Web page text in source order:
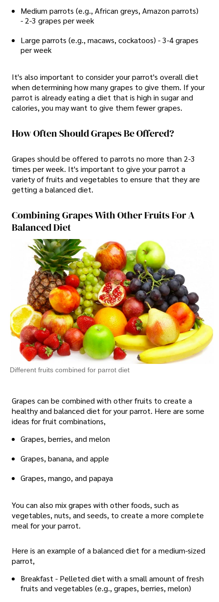
Medium parrots (e.g., African greys, Amazon parrots)
- 2-3 grapes per week
Large parrots (e.g., macaws, cockatoos) - 3-4 grapes
per week
It's also important to consider your parrot's overall diet
when determining how many grapes to give them. If your
parrot is already eating a diet that is high in sugar and
calories, you may want to give them fewer grapes.
How Often Should Grapes Be Offered?
Grapes should be offered to parrots no more than 2-3
times per week. It's important to give your parrot a
variety of fruits and vegetables to ensure that they are
getting a balanced diet.
Combining Grapes With Other Fruits For A
Balanced Diet
Different fruits combined for parrot diet
Grapes can be combined with other fruits to create a
healthy and balanced diet for your parrot. Here are some
ideas for fruit combinations,
Grapes, berries, and melon
Grapes, banana, and apple
Grapes, mango, and papaya
You can also mix grapes with other foods, such as
vegetables, nuts, and seeds, to create a more complete
meal for your parrot.
Here is an example of a balanced diet for a medium-sized
parrot,
Breakfast - Pelleted diet with a small amount of fresh
fruits and vegetables (e.g., grapes, berries, melon)